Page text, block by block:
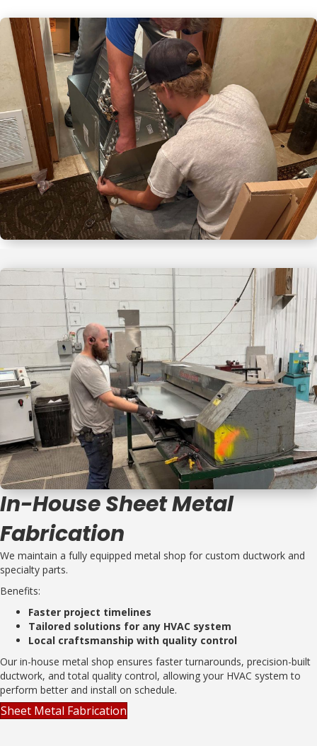
In-House Sheet Metal
Fabrication
We maintain a fully equipped metal shop for custom ductwork and
specialty parts.
Benefits:
Faster project timelines
Tailored solutions for any HVAC system
Local craftsmanship with quality control
Our in-house metal shop ensures faster turnarounds, precision-built
ductwork, and total quality control, allowing your HVAC system to
perform better and install on schedule.
Sheet Metal Fabrication